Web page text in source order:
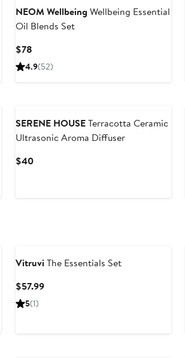
NEOM Wellbeing Wellbeing Essential
Oil Blends Set
$78Current
Price
4.9(52)
SERENE HOUSETerracotta Ceramic
Ultrasonic Aroma Diffuser
$40Current
VitruviThe Essentials Set
$57.99Current
5(1)